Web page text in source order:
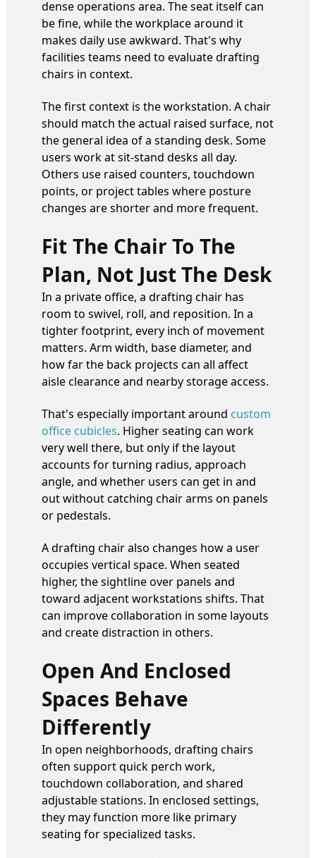
dense operations area. The seat itself can
be fine, while the workplace around it
makes daily use awkward. That's why
facilities teams need to evaluate drafting
chairs in context.
The first context is the workstation. A chair
should match the actual raised surface, not
the general idea of a standing desk. Some
users work at sit-stand desks all day.
Others use raised counters, touchdown
points, or project tables where posture
changes are shorter and more frequent.
Fit The Chair To The
Plan, Not Just The Desk
In a private office, a drafting chair has
room to swivel, roll, and reposition. In a
tighter footprint, every inch of movement
matters. Arm width, base diameter, and
how far the back projects can all affect
aisle clearance and nearby storage access.
That's especially important around custom
office cubicles. Higher seating can work
very well there, but only if the layout
accounts for turning radius, approach
angle, and whether users can get in and
out without catching chair arms on panels
or pedestals.
A drafting chair also changes how a user
occupies vertical space. When seated
higher, the sightline over panels and
toward adjacent workstations shifts. That
can improve collaboration in some layouts
and create distraction in others.
Open And Enclosed
Spaces Behave
Differently
In open neighborhoods, drafting chairs
often support quick perch work,
touchdown collaboration, and shared
adjustable stations. In enclosed settings,
they may function more like primary
seating for specialized tasks.